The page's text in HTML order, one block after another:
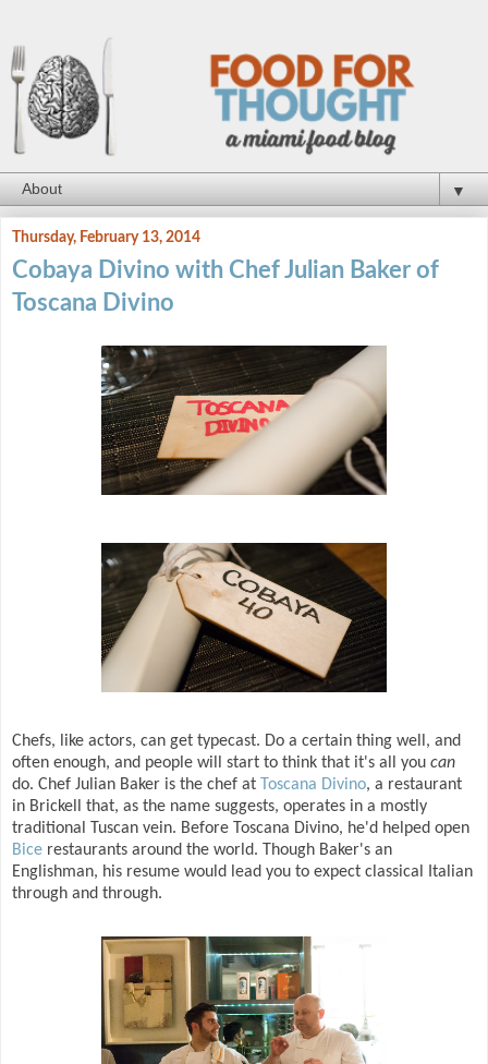
▼
Thursday, February 13, 2014
Cobaya Divino with Chef Julian Baker of
Toscana Divino
Chefs, like actors, can get typecast. Do a certain thing well, and
often enough, and people will start to think that it's all you can
do. Chef Julian Baker is the chef at Toscana Divino, a restaurant
in Brickell that, as the name suggests, operates in a mostly
traditional Tuscan vein. Before Toscana Divino, he'd helped open
Bice restaurants around the world. Though Baker's an
Englishman, his resume would lead you to expect classical Italian
through and through.